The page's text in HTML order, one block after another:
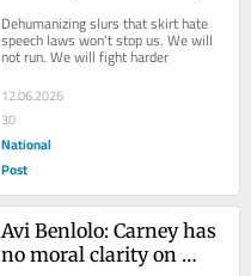
Dehumanizing slurs that skirt hate
speech laws won't stop us. We will
not run. We will fight harder
12.06.2026
30
National
Post
Avi Benlolo: Carney has
no moral clarity on